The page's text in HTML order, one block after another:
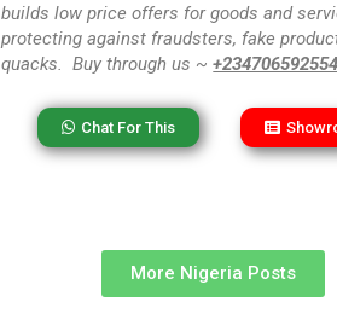
builds low price offers for goods and
protecting against fraudsters, fake
quacks. Buy through us ~
Chat For This
More Nigeria Posts